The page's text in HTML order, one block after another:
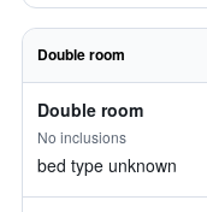
Double room
Double room
No inclusions
bed type unknown